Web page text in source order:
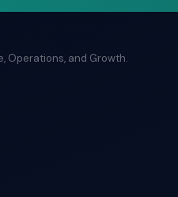
Operations, and Growth.